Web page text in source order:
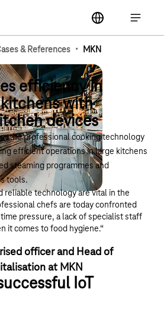
label
Open
& References · MKN
efficiency in
with
devices
the professional cooking technology
efficient operations in large kitchens
steaming programmes and
tools.
reliable technology are vital in the
chefs are today confronted
pressure, a lack of specialist staff
it comes to food hygiene.“
officer and Head of
at MKN
IoT